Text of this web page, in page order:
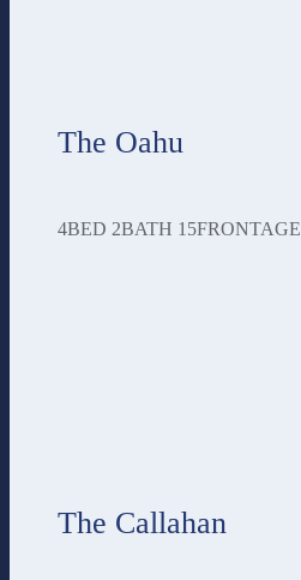
The Oahu
4BED 2BATH 15FRONTAGE
The Callahan